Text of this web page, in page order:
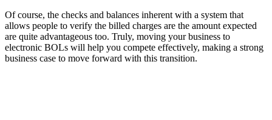
Of course, the checks and balances inherent with a system that
allows people to verify the billed charges are the amount expected
are quite advantageous too. Truly, moving your business to
electronic BOLs will help you compete effectively, making a strong
business case to move forward with this transition.